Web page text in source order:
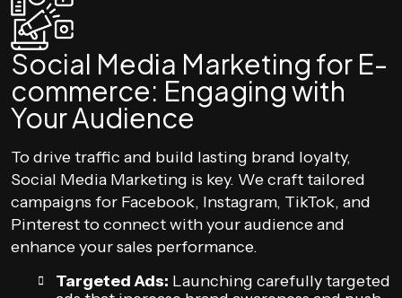
Social Media Marketing for E-
commerce: Engaging with
Your Audience
To drive traffic and build lasting brand loyalty,
Social Media Marketing is key. We craft tailored
campaigns for Facebook, Instagram, TikTok, and
Pinterest to connect with your audience and
enhance your sales performance.
Targeted Ads: Launching carefully targeted